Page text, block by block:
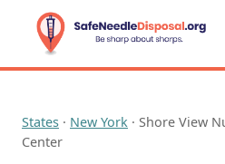
States · New York · Shore View
Center